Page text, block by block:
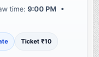
time:9:00 PM •
Ticket ₹10